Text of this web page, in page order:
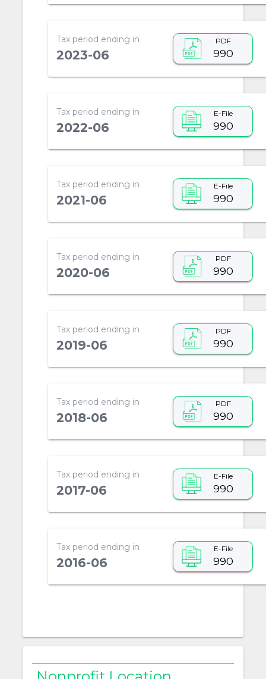
Tax period ending in
2023-06
PDF
990
Tax period ending in
2022-06
E-File
990
Tax period ending in
2021-06
E-File
990
Tax period ending in
2020-06
PDF
990
Tax period ending in
2019-06
PDF
990
Tax period ending in
2018-06
PDF
990
Tax period ending in
2017-06
E-File
990
Tax period ending in
2016-06
E-File
990